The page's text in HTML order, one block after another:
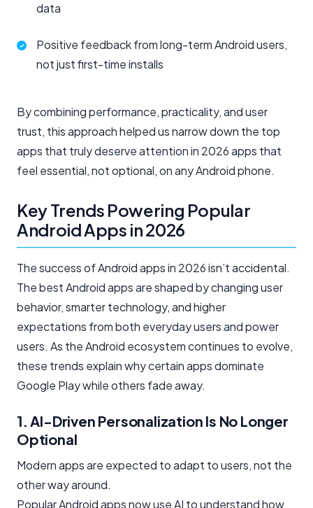
data
Positive feedback from long-term Android users,
not just first-time installs
By combining performance, practicality, and user
trust, this approach helped us narrow down the top
apps that truly deserve attention in 2026 apps that
feel essential, not optional, on any Android phone.
Key Trends Powering Popular
Android Apps in 2026
The success of Android apps in 2026 isn’t accidental.
The best Android apps are shaped by changing user
behavior, smarter technology, and higher
expectations from both everyday users and power
users. As the Android ecosystem continues to evolve,
these trends explain why certain apps dominate
Google Play while others fade away.
1. AI-Driven Personalization Is No Longer
Optional
Modern apps are expected to adapt to users, not the
other way around.
Popular Android apps now use AI to understand how